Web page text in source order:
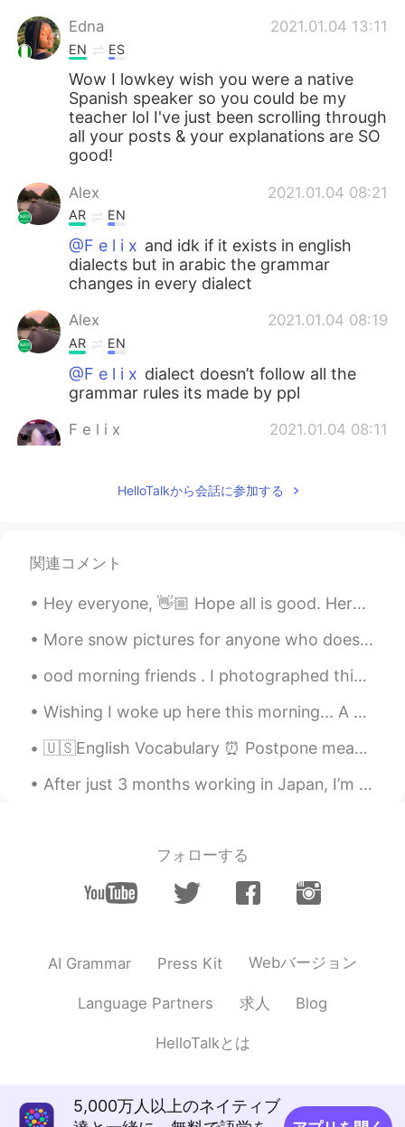
Edna 2021.01.04 13:11
EN ES
Wow I lowkey wish you were a native
Spanish speaker so you could be my
teacher lol I've just been scrolling through
all your posts & your explanations are SO
good!
Alex 2021.01.04 08:21
AR EN
@F e l i x and idk if it exists in english
dialects but in arabic the grammar
changes in every dialect
Alex 2021.01.04 08:19
AR EN
@F e l i x dialect doesn’t follow all the
grammar rules its made by ppl
F e l i x 2021.01.04 08:11
What
@F e l i x
Andrew 2021.01.04 07:14
ES EN
Okey, muchas gracias
F e l i x 2021.01.03 01:34
Zayda Gonzálezz 2021.01.03 01:21
EN
EN PT
That's also correct. You could
therefore "whom" is supposed to be
used.
HelloTalkから会話に参加する
関連コメント
Hey everyone, 👋🏼 Hope all is good. Here is another reading I've just recorded. You can respond w...
More snow pictures for anyone who doesn’t get snow where you live. Here in New York it snows a lo...
ood morning friends . I photographed this beautiful view of my street. I love it because it is su...
Wishing I woke up here this morning... A majestic view of London accompanies this elegant breakfa...
🇺🇸English Vocabulary ⏰ Postpone means to delay or put off to a later time 🗣Listen to the audio ...
After just 3 months working in Japan, I’m on my way back home today. I really recommend visiting ...
フォローする
AI Grammar Press Kit Webバージョン
Language Partners 求人 Blog
HelloTalkとは
5,000万人以上のネイティブ